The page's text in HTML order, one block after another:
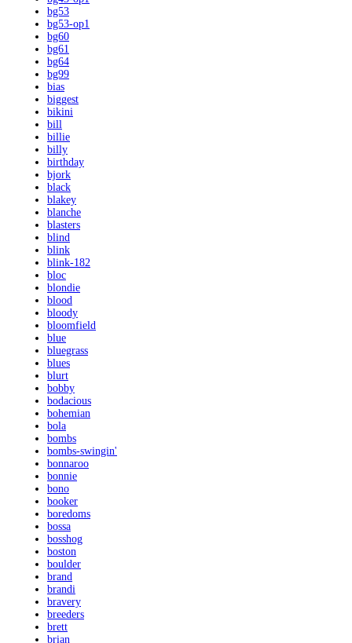
bg53
bg53-op1
bg60
bg61
bg64
bg99
bias
biggest
bikini
bill
billie
billy
birthday
bjork
black
blakey
blanche
blasters
blind
blink
blink-182
bloc
blondie
blood
bloody
bloomfield
blue
bluegrass
blues
blurt
bobby
bodacious
bohemian
bola
bombs
bombs-swingin'
bonnaroo
bonnie
bono
booker
boredoms
bossa
bosshog
boston
boulder
brand
brandi
bravery
breeders
brett
brian